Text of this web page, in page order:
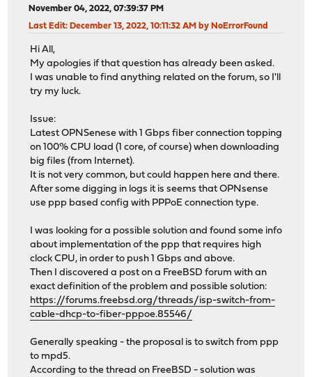
November 04, 2022, 07:39:37 PM
Last Edit: December 13, 2022, 10:11:32 AM by NoErrorFound
Hi All,
My apologies if that question has already been asked.
I was unable to find anything related on the forum, so I'll
try my luck.
Issue:
Latest OPNSenese with 1 Gbps fiber connection topping
on 100% CPU load (1 core, of course) when downloading
big files (from Internet).
It is not very common, but could happen here and there.
After some digging in logs it is seems that OPNsense
use ppp based config with PPPoE connection type.
I was looking for a possible solution and found some info
about implementation of the ppp that requires high
clock CPU, in order to push 1 Gbps and above.
Then I discovered a post on a FreeBSD forum with an
exact definition of the problem and possible solution:
https://forums.freebsd.org/threads/isp-switch-from-
cable-dhcp-to-fiber-pppoe.85546/
Generally speaking - the proposal is to switch from ppp
to mpd5.
According to the thread on FreeBSD - solution was